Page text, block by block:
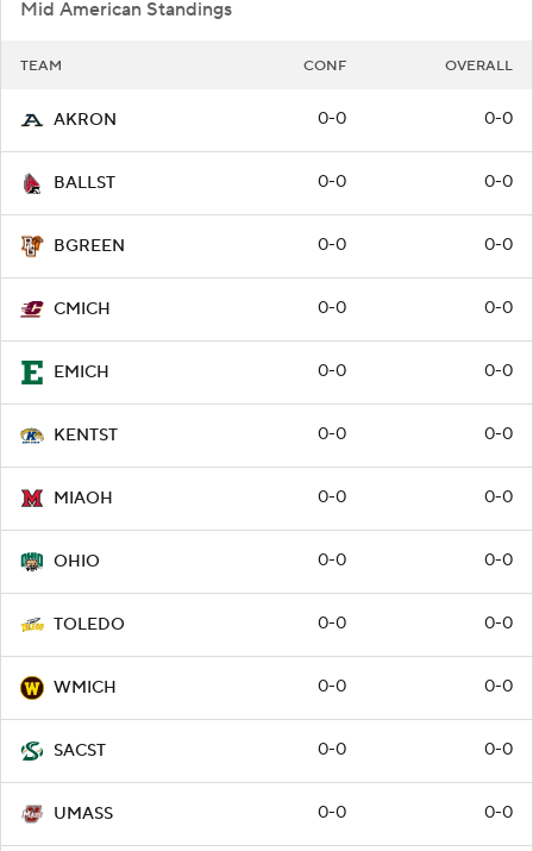
Mid American Standings
TEAM CONF OVERALL
AKRON 0-0 0-0
BALLST 0-0 0-0
BGREEN 0-0 0-0
CMICH 0-0 0-0
EMICH 0-0 0-0
KENTST 0-0 0-0
MIAOH 0-0 0-0
OHIO 0-0 0-0
TOLEDO 0-0 0-0
WMICH 0-0 0-0
SACST 0-0 0-0
UMASS 0-0 0-0